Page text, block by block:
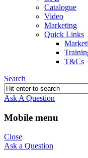
Catalogue
Video
Marketing
Quick Links
T&Cs
Search
Ask A Question
Mobile menu
Close
Ask a Question